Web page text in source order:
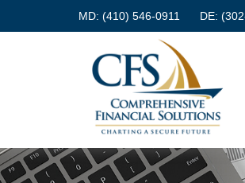
MD: (410) 546-0911 DE: